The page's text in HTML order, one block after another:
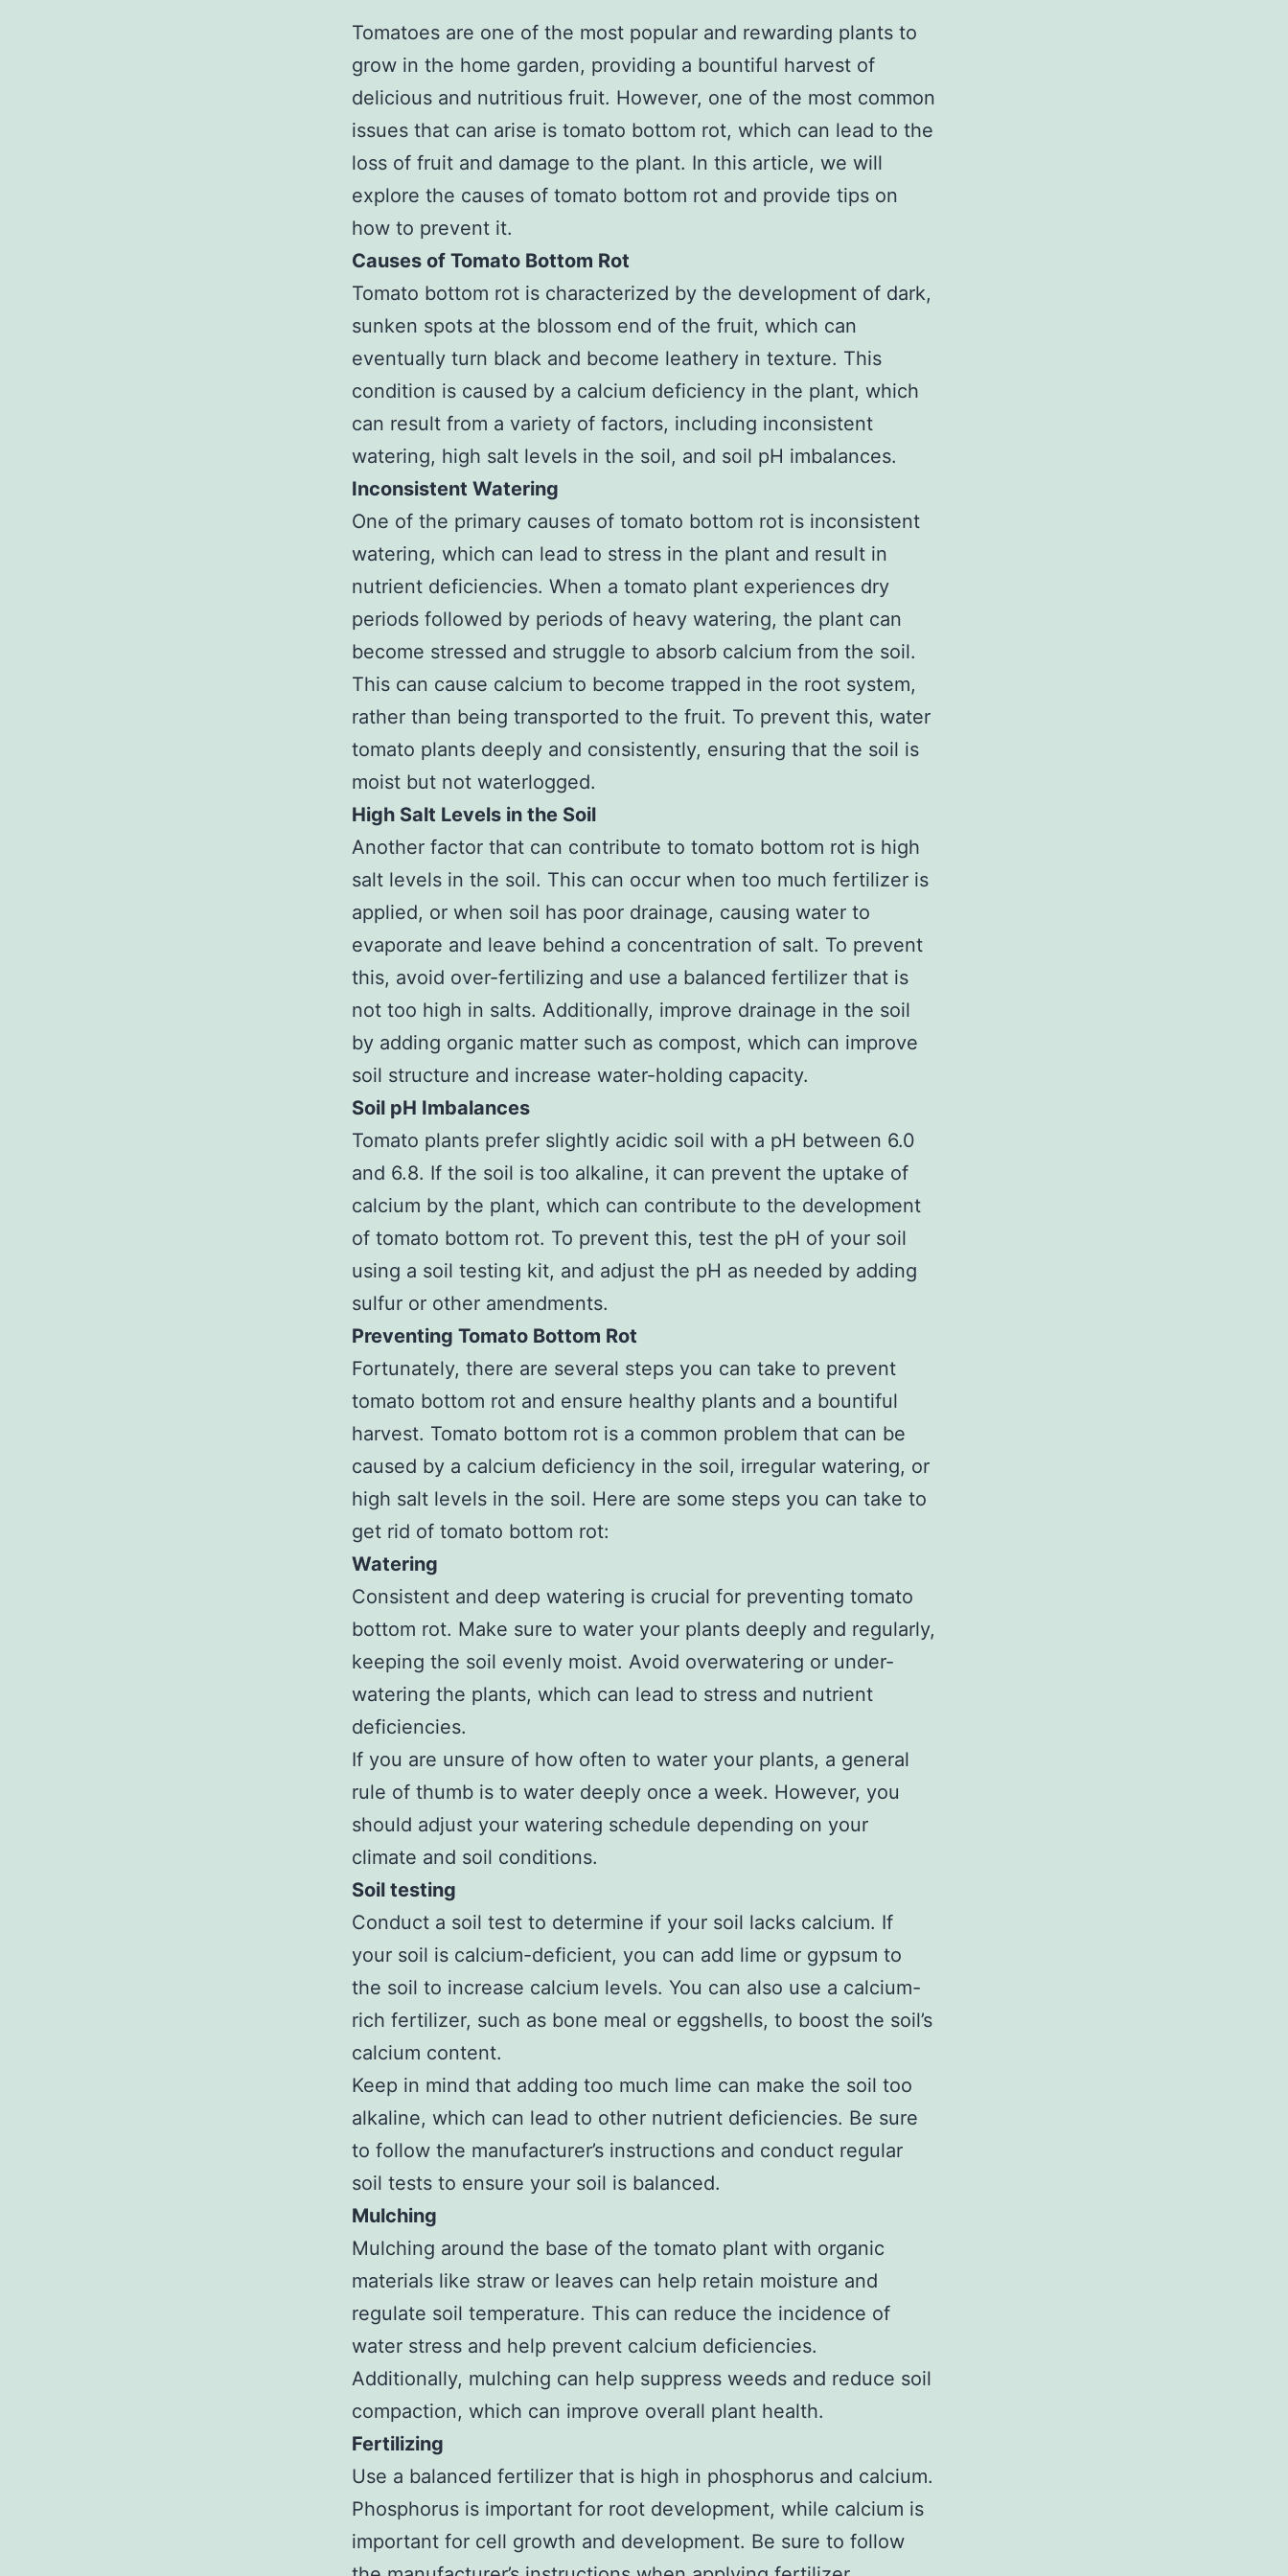
Tomatoes are one of the most popular and rewarding plants to
grow in the home garden, providing a bountiful harvest of
delicious and nutritious fruit. However, one of the most common
issues that can arise is tomato bottom rot, which can lead to the
loss of fruit and damage to the plant. In this article, we will
explore the causes of tomato bottom rot and provide tips on
how to prevent it.
Causes of Tomato Bottom Rot
Tomato bottom rot is characterized by the development of dark,
sunken spots at the blossom end of the fruit, which can
eventually turn black and become leathery in texture. This
condition is caused by a calcium deficiency in the plant, which
can result from a variety of factors, including inconsistent
watering, high salt levels in the soil, and soil pH imbalances.
Inconsistent Watering
One of the primary causes of tomato bottom rot is inconsistent
watering, which can lead to stress in the plant and result in
nutrient deficiencies. When a tomato plant experiences dry
periods followed by periods of heavy watering, the plant can
become stressed and struggle to absorb calcium from the soil.
This can cause calcium to become trapped in the root system,
rather than being transported to the fruit. To prevent this, water
tomato plants deeply and consistently, ensuring that the soil is
moist but not waterlogged.
High Salt Levels in the Soil
Another factor that can contribute to tomato bottom rot is high
salt levels in the soil. This can occur when too much fertilizer is
applied, or when soil has poor drainage, causing water to
evaporate and leave behind a concentration of salt. To prevent
this, avoid over-fertilizing and use a balanced fertilizer that is
not too high in salts. Additionally, improve drainage in the soil
by adding organic matter such as compost, which can improve
soil structure and increase water-holding capacity.
Soil pH Imbalances
Tomato plants prefer slightly acidic soil with a pH between 6.0
and 6.8. If the soil is too alkaline, it can prevent the uptake of
calcium by the plant, which can contribute to the development
of tomato bottom rot. To prevent this, test the pH of your soil
using a soil testing kit, and adjust the pH as needed by adding
sulfur or other amendments.
Preventing Tomato Bottom Rot
Fortunately, there are several steps you can take to prevent
tomato bottom rot and ensure healthy plants and a bountiful
harvest. Tomato bottom rot is a common problem that can be
caused by a calcium deficiency in the soil, irregular watering, or
high salt levels in the soil. Here are some steps you can take to
get rid of tomato bottom rot:
Watering
Consistent and deep watering is crucial for preventing tomato
bottom rot. Make sure to water your plants deeply and regularly,
keeping the soil evenly moist. Avoid overwatering or under-
watering the plants, which can lead to stress and nutrient
deficiencies.
If you are unsure of how often to water your plants, a general
rule of thumb is to water deeply once a week. However, you
should adjust your watering schedule depending on your
climate and soil conditions.
Soil testing
Conduct a soil test to determine if your soil lacks calcium. If
your soil is calcium-deficient, you can add lime or gypsum to
the soil to increase calcium levels. You can also use a calcium-
rich fertilizer, such as bone meal or eggshells, to boost the soil’s
calcium content.
Keep in mind that adding too much lime can make the soil too
alkaline, which can lead to other nutrient deficiencies. Be sure
to follow the manufacturer’s instructions and conduct regular
soil tests to ensure your soil is balanced.
Mulching
Mulching around the base of the tomato plant with organic
materials like straw or leaves can help retain moisture and
regulate soil temperature. This can reduce the incidence of
water stress and help prevent calcium deficiencies.
Additionally, mulching can help suppress weeds and reduce soil
compaction, which can improve overall plant health.
Fertilizing
Use a balanced fertilizer that is high in phosphorus and calcium.
Phosphorus is important for root development, while calcium is
important for cell growth and development. Be sure to follow